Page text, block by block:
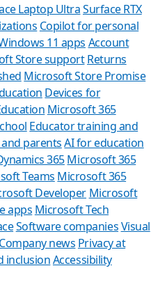
Laptop UltraSurface RTX
Copilot for personal
11 apps Account
Store support Returns
Microsoft Store Promise
Devices for
Microsoft 365
Educator training and
parents AI for education
365Microsoft 365
Teams Microsoft 365
Developer Microsoft
apps Microsoft Tech
Software companiesVisual
Company news Privacy at
inclusionAccessibility
Store